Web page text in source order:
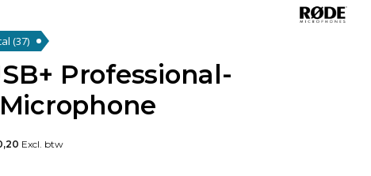
(37)
Professional-
Excl. btw